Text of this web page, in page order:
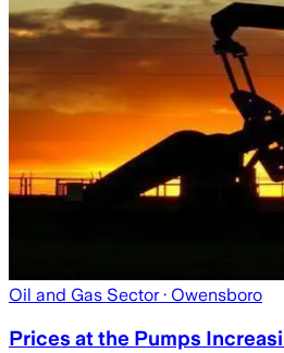
Oil and Gas Sector· Owensboro
Prices at the Pumps